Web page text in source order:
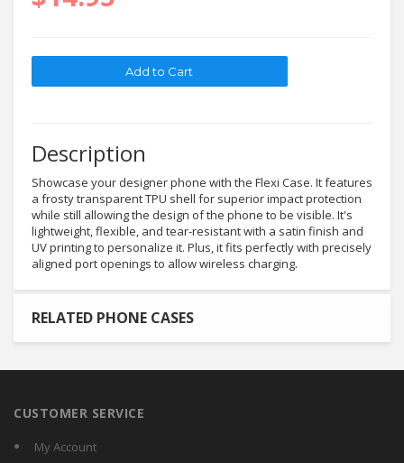
Description
Showcase your designer phone with the Flexi Case. It features
a frosty transparent TPU shell for superior impact protection
while still allowing the design of the phone to be visible. It's
lightweight, flexible, and tear-resistant with a satin finish and
UV printing to personalize it. Plus, it fits perfectly with precisely
aligned port openings to allow wireless charging.
RELATED PHONE CASES
CUSTOMER SERVICE
My Account